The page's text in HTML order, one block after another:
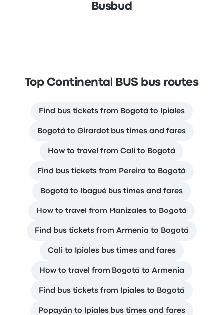
Busbud
Top Continental BUS bus routes
Find bus tickets from Bogotá to Ipiales
Bogotá to Girardot bus times and fares
How to travel from Cali to Bogotá
Find bus tickets from Pereira to Bogotá
Bogotá to Ibagué bus times and fares
How to travel from Manizales to Bogotá
Find bus tickets from Armenia to Bogotá
Cali to Ipiales bus times and fares
How to travel from Bogotá to Armenia
Find bus tickets from Ipiales to Bogotá
Popayán to Ipiales bus times and fares